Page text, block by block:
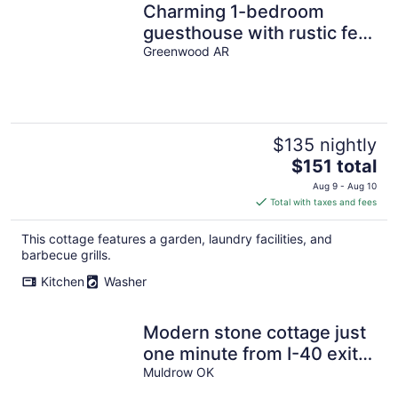
Charming 1-bedroom
guesthouse with rustic feel
overlooking the city lake
Greenwood AR
$135 nightly
The
price
is
$151
total
$151 total
Aug 9 - Aug 10
Total with taxes and fees
This cottage features a garden, laundry facilities, and
barbecue grills.
Kitchen
Washer
Modern stone cottage just
one minute from I-40 exit
321 in Muldrow, Oklahoma.
Muldrow OK